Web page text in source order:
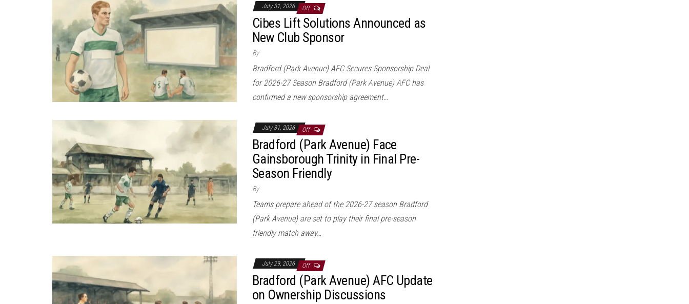
July 31, 2026 Off
Cibes Lift Solutions Announced as
New Club Sponsor
By
Bradford (Park Avenue) AFC Secures Sponsorship Deal
for 2026-27 Season Bradford (Park Avenue) AFC has
confirmed a new sponsorship agreement…
July 31, 2026 Off
Bradford (Park Avenue) Face
Gainsborough Trinity in Final Pre-
Season Friendly
By
Teams prepare ahead of the 2026-27 season Bradford
(Park Avenue) are set to play their final pre-season
friendly match away…
July 29, 2026 Off
Bradford (Park Avenue) AFC Update
on Ownership Discussions